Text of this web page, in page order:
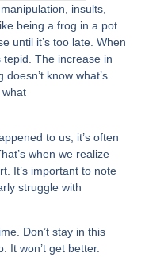
insults,
being a frog in a pot
until it’s too late. When
The increase in
know what’s
what
to us, it’s often
when we realize
It’s important to note
struggle with
Don’t stay in this
It won’t get better.